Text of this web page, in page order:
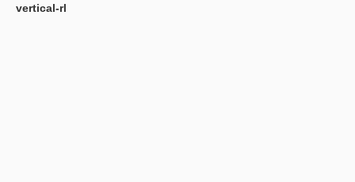
vertical-rl